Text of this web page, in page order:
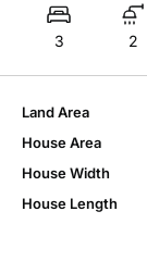
3 2
Land Area
House Area
House Width
House Length